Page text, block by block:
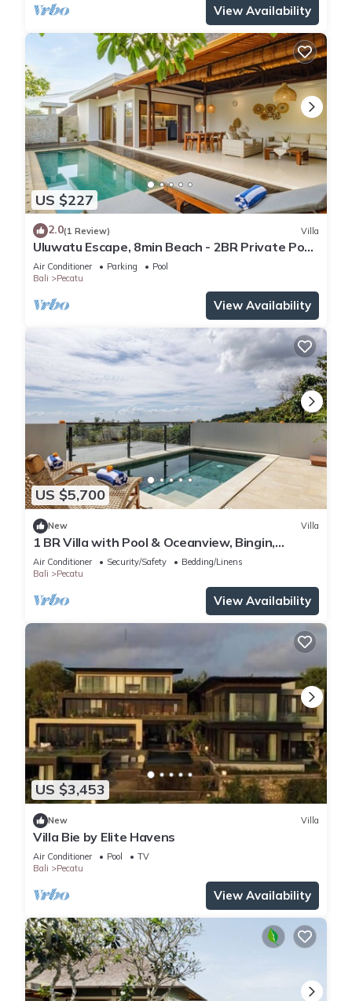
View Availability
US $227
2.0(1 Review) Villa
Uluwatu Escape, 8min Beach - 2BR Private Pool
Villa by Orivista
Air Conditioner Parking
Pool
Bali
Pecatu
View Availability
US $5,700
New Villa
1 BR Villa with Pool & Oceanview, Bingin,
Uluwatu
Air Conditioner Security/Safety
Bedding/Linens
Bali
Pecatu
View Availability
US $3,453
New Villa
Villa Bie by Elite Havens
Air Conditioner Pool
TV
Bali
Pecatu
View Availability